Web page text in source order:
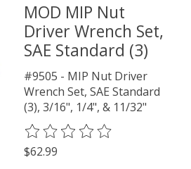
MOD MIP Nut
Driver Wrench Set,
SAE Standard (3)
#9505 - MIP Nut Driver
Wrench Set, SAE Standard
(3), 3/16", 1/4", & 11/32"
The rating of this product is
$62.99